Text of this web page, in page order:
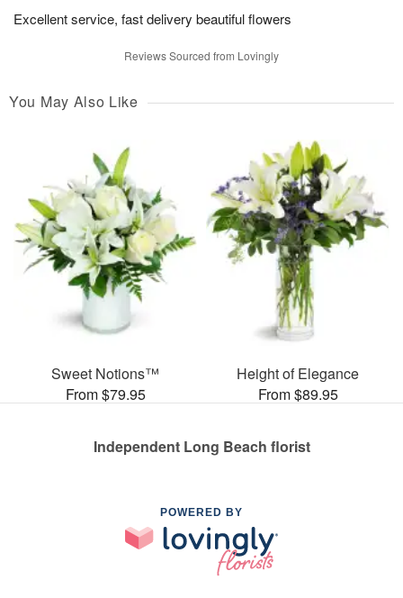
Excellent service, fast delivery beautiful flowers
Reviews Sourced from Lovingly
You May Also Like
Sweet Notions™
From $79.95
Height of Elegance
From $89.95
Independent Long Beach florist
POWERED BY